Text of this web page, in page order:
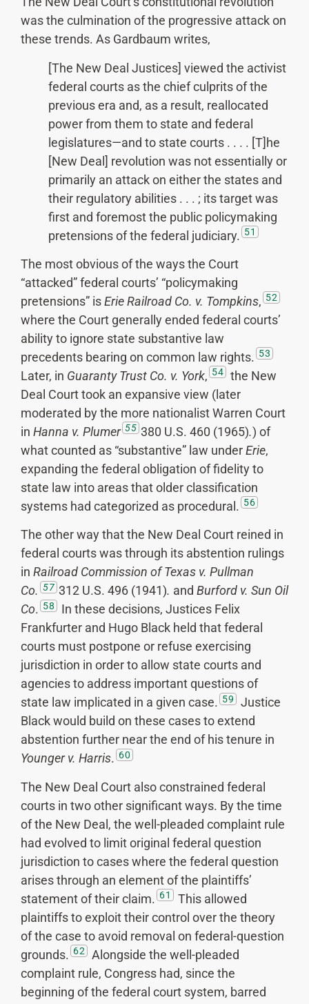
was the culmination of the progressive attack on
these trends. As Gardbaum writes,
[The New Deal Justices] viewed the activist
federal courts as the chief culprits of the
previous era and, as a result, reallocated
power from them to state and federal
legislatures—and to state courts . . . . [T]he
[New Deal] revolution was not essentially or
primarily an attack on either the states and
their regulatory abilities . . . ; its target was
first and foremost the public policymaking
pretensions of the federal judiciary. 51
The most obvious of the ways the Court
“attacked” federal courts’ “policymaking
pretensions” isErie Railroad Co. v. Tompkins, 52
where the Court generally ended federal courts’
ability to ignore state substantive law
precedents bearing on common law rights. 53
Later, in Guaranty Trust Co. v. York, 54
the New
Deal Court took an expansive view (later
moderated by the more nationalist Warren Court
in Hanna v. Plumer 55 380 U.S. 460 (1965).) of
what counted as “substantive” law underErie,
expanding the federal obligation of fidelity to
state law into areas that older classification
systems had categorized as procedural. 56
The other way that the New Deal Court reined in
federal courts was through its abstention rulings
in Railroad Commission of Texas v. Pullman
Co. 57 312 U.S. 496 (1941). and Burford v. Sun Oil
Co. 58
In these decisions, Justices Felix
Frankfurter and Hugo Black held that federal
courts must postpone or refuse exercising
jurisdiction in order to allow state courts and
agencies to address important questions of
state law implicated in a given case. 59
Justice
Black would build on these cases to extend
abstention further near the end of his tenure in
Younger v. Harris. 60
The New Deal Court also constrained federal
courts in two other significant ways. By the time
of the New Deal, the well-pleaded complaint rule
had evolved to limit original federal question
jurisdiction to cases where the federal question
arises through an element of the plaintiffs’
statement of their claim. 61
This allowed
plaintiffs to exploit their control over the theory
of the case to avoid removal on federal-question
grounds. 62
Alongside the well-pleaded
complaint rule, Congress had, since the
beginning of the federal court system, barred